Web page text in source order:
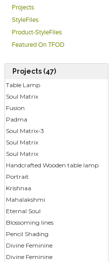
Projects
StyleFiles
Product-StyleFiles
Featured On TFOD
Projects (47)
Table Lamp
Soul Matrix
Fusion
Padma
Soul Matrix-3
Soul Matrix
Soul Matrix
Handcrafted Wooden table lamp
Portrait
Krishnaa
Mahalakshmi
Eternal Soul
Blossoming lines
Pencil Shading
Divine Feminine
Divine Feminine